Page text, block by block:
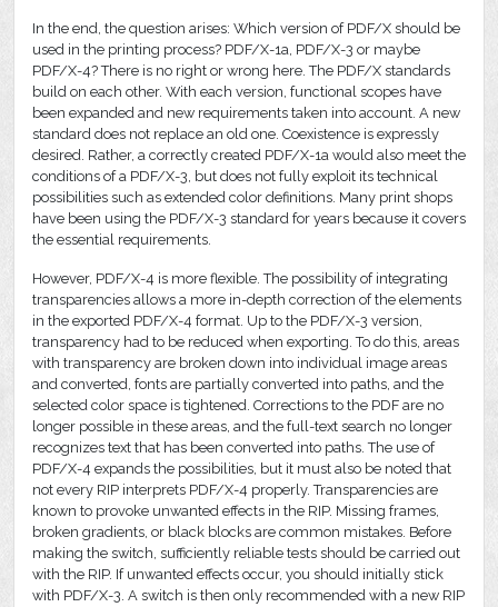
In the end, the question arises: Which version of PDF/X should be
used in the printing process? PDF/X-1a, PDF/X-3 or maybe
PDF/X-4? There is no right or wrong here. The PDF/X standards
build on each other. With each version, functional scopes have
been expanded and new requirements taken into account. A new
standard does not replace an old one. Coexistence is expressly
desired. Rather, a correctly created PDF/X-1a would also meet the
conditions of a PDF/X-3, but does not fully exploit its technical
possibilities such as extended color definitions. Many print shops
have been using the PDF/X-3 standard for years because it covers
the essential requirements.
However, PDF/X-4 is more flexible. The possibility of integrating
transparencies allows a more in-depth correction of the elements
in the exported PDF/X-4 format. Up to the PDF/X-3 version,
transparency had to be reduced when exporting. To do this, areas
with transparency are broken down into individual image areas
and converted, fonts are partially converted into paths, and the
selected color space is tightened. Corrections to the PDF are no
longer possible in these areas, and the full-text search no longer
recognizes text that has been converted into paths. The use of
PDF/X-4 expands the possibilities, but it must also be noted that
not every RIP interprets PDF/X-4 properly. Transparencies are
known to provoke unwanted effects in the RIP. Missing frames,
broken gradients, or black blocks are common mistakes. Before
making the switch, sufficiently reliable tests should be carried out
with the RIP. If unwanted effects occur, you should initially stick
with PDF/X-3. A switch is then only recommended with a new RIP